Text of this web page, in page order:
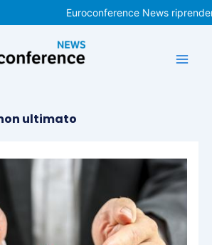
Euroconference News
ultimato